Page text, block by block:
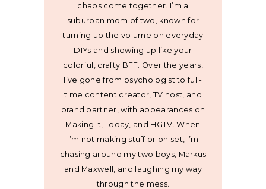
chaos come together. I’m a
suburban mom of two, known for
turning up the volume on everyday
DIYs and showing up like your
colorful, crafty BFF. Over the years,
I’ve gone from psychologist to full-
time content creator, TV host, and
brand partner, with appearances on
Making It, Today, and HGTV. When
I’m not making stuff or on set, I’m
chasing around my two boys, Markus
and Maxwell, and laughing my way
through the mess.